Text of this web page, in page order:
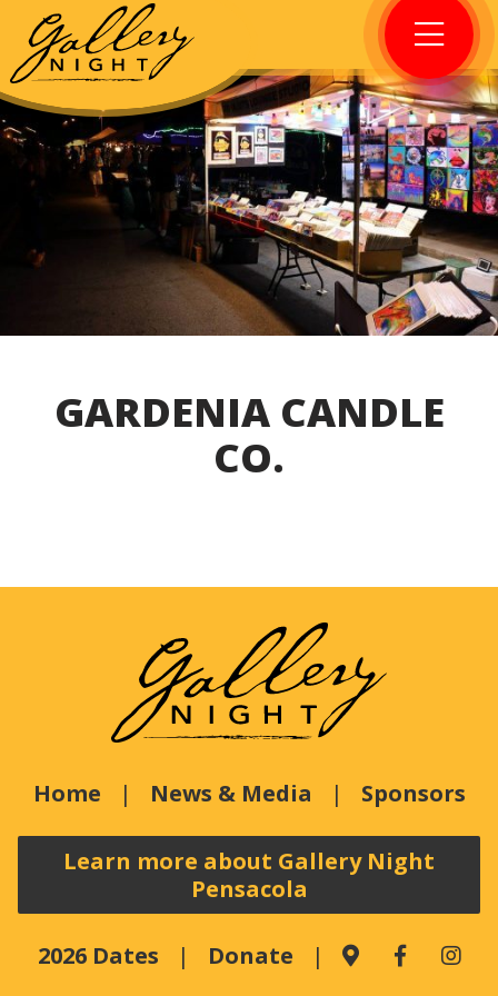
GARDENIA CANDLE
CO.
Home News & Media Sponsors
Learn more about Gallery Night
Pensacola
2026 Dates Donate